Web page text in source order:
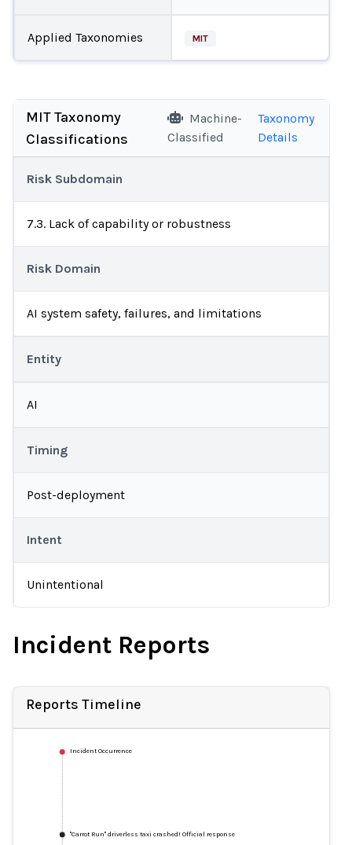
Applied Taxonomies MIT
MIT Taxonomy
Classifications
Machine-
Classified
Taxonomy
Details
Risk Subdomain
7.3. Lack of capability or robustness
Risk Domain
AI system safety, failures, and limitations
Entity
AI
Timing
Post-deployment
Intent
Unintentional
Incident Reports
Reports Timeline
Incident Occurrence
"Carrot Run" driverless taxi crashed! Official response